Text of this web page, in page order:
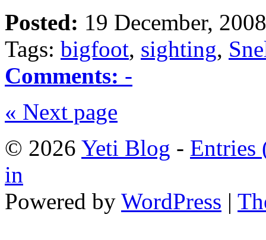
Posted: 19 December,
Tags: bigfoot, sighting,
Comments: -
« Next page
© 2026 Yeti Blog - Entries
in
Powered by WordPress |